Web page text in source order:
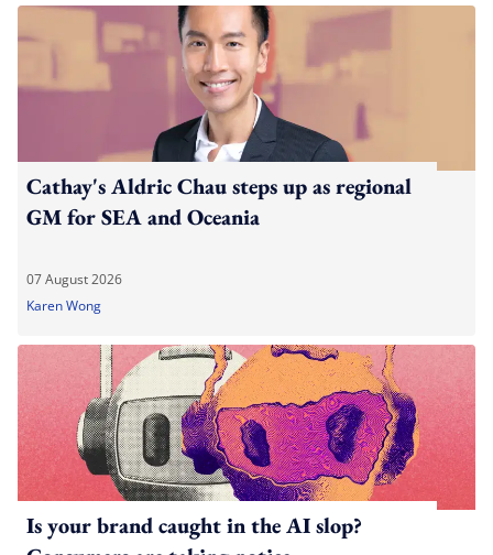
Cathay's Aldric Chau steps up as regional
GM for SEA and Oceania
07 August 2026
Karen Wong
Is your brand caught in the AI slop?